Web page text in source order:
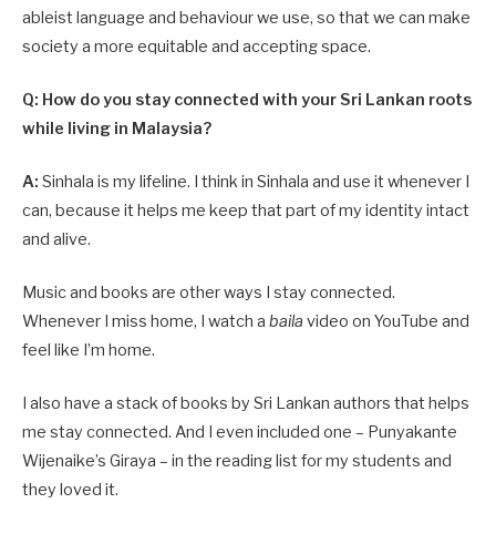
ableist language and behaviour we use, so that we can make
society a more equitable and accepting space.
Q: How do you stay connected with your Sri Lankan roots
while living in Malaysia?
A: Sinhala is my lifeline. I think in Sinhala and use it whenever I
can, because it helps me keep that part of my identity intact
and alive.
Music and books are other ways I stay connected.
Whenever I miss home, I watch a baila video on YouTube and
feel like I’m home.
I also have a stack of books by Sri Lankan authors that helps
me stay connected. And I even included one – Punyakante
Wijenaike’s Giraya – in the reading list for my students and
they loved it.